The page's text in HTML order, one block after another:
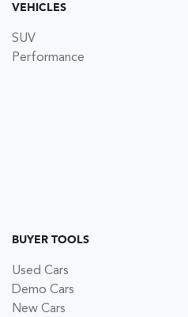
VEHICLES
SUV
Performance
BUYER TOOLS
Used Cars
Demo Cars
New Cars